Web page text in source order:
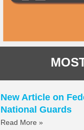
New Article on
National Guards
Read More »